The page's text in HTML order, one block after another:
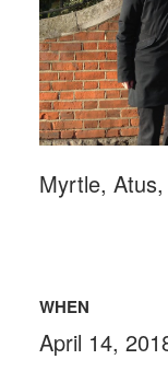
Myrtle,
WHEN
April 14,